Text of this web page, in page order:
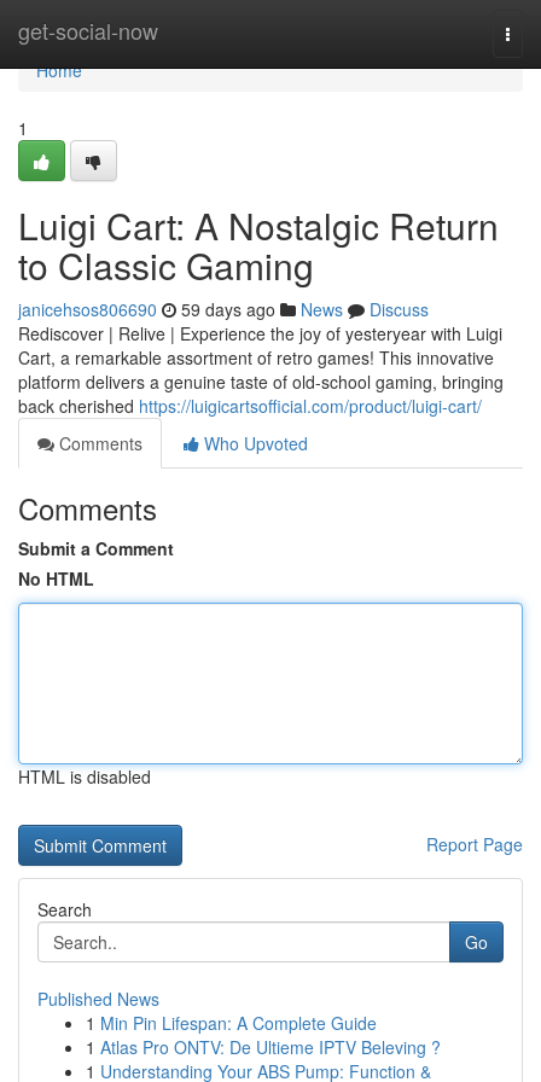
get-social-now
Home
Home
1
Luigi Cart: A Nostalgic Return
to Classic Gaming
janicehsos806690 59 days ago News
Discuss
Rediscover | Relive | Experience the joy of yesteryear with Luigi
Cart, a remarkable assortment of retro games! This innovative
platform delivers a genuine taste of old-school gaming, bringing
back cherished https://luigicartsofficial.com/product/luigi-cart/
Comments
Who Upvoted
Comments
Submit a Comment
No HTML
HTML is disabled
Report Page
Search
Go
Published News
1 Min Pin Lifespan: A Complete Guide
1 Atlas Pro ONTV: De Ultieme IPTV Beleving ?
1 Understanding Your ABS Pump: Function &